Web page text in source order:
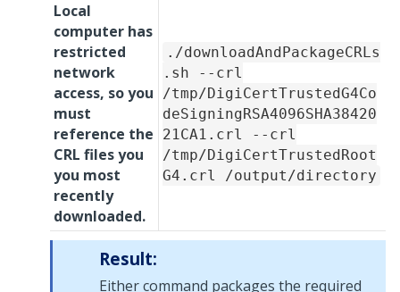
Local
computer has
restricted
network
access, so you
must
reference the
CRL files you
you most
recently
downloaded.
./downloadAndPackageCRLs
.sh --crl
/tmp/DigiCertTrustedG4Co
deSigningRSA4096SHA38420
21CA1.crl --crl
/tmp/DigiCertTrustedRoot
G4.crl /output/directory
Result:
Either command packages the required